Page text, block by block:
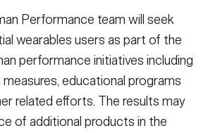
Performance team will seek
wearables users as part of the
performance initiatives including
educational programs
related efforts. The results may
of additional products in the